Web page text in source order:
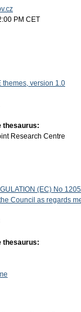
PM CET
themes, version 1.0
thesaurus:
Research Centre
(EC) No
Council as regards
thesaurus: